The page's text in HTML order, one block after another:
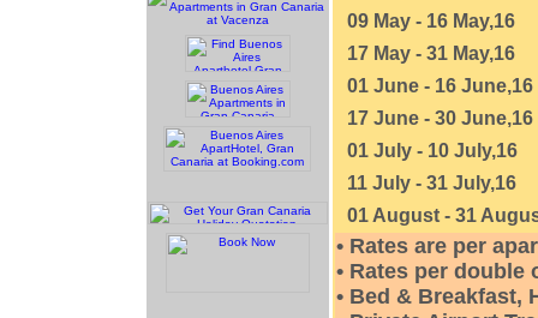
09 May - 16 May,16
17 May - 31 May,16
01 June - 16 June,16
17 June - 30 June,16
01 July - 10 July,16
11 July - 31 July,16
01 August - 31
• Rates are per
• Rates per double
• Bed & Breakfast,